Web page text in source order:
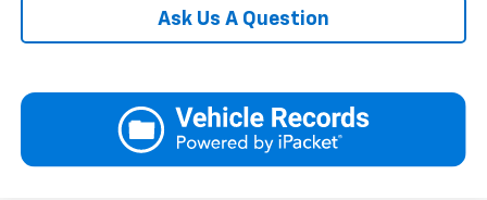
Ask Us A Question